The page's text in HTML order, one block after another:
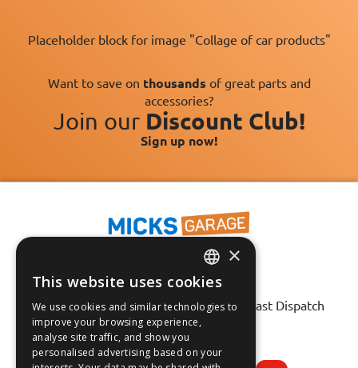
Placeholder block for image "Collage of car products"
Want to save on thousands of great parts and
accessories?
Join our Discount Club!
Sign up now!
Fast Tracked Delivery*
30 Day No-Hassle Returns*
Fast Dispatch
Follow us on:
ENGLISH
FRANÇAIS
×
This website uses cookies
We use cookies and similar technologies to
improve your browsing experience,
analyse site traffic, and show you
personalised advertising based on your